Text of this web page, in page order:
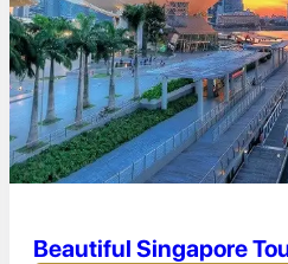
Beautiful Singapore